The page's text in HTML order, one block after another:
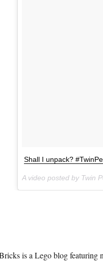
Shall I unpack?
is a Lego blog featuring